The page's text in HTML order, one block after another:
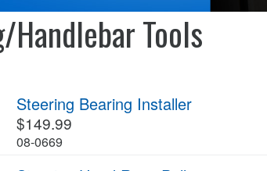
Tools
Steering Bearing Installer
$149.99
08-0669